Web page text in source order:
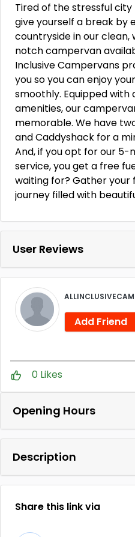
Tired of the stressful city
give yourself a break by
countryside in our
notch campervan
Inclusive Campervans
you so you can enjoy
smoothly. Equipped with
amenities, our
memorable. We have
and Caddyshack for a
And, if you opt for our
service, you get a free
waiting for? Gather your
journey filled with
User Reviews
Add Friend
0 Likes
Opening Hours
Description
Share this link via